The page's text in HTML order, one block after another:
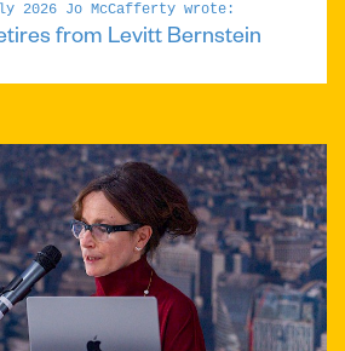
2026 Jo McCafferty wrote:
from Levitt Bernstein